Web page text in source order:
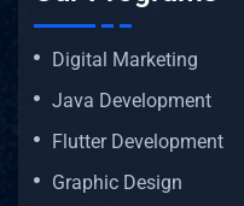
Digital Marketing
Java Development
Flutter Development
Graphic Design